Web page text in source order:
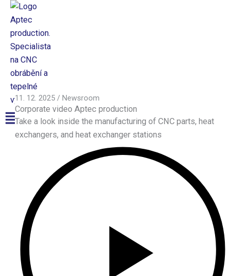
Přeskočit
obsah
Aptec production
Menu
CNC
CNC Production
Surface Finishing
Machinery
CNC Turning Centers
CNC Milling Centers
CNC Tube Benders
11. 12. 2025 / Newsroom
Corporate video Aptec production
Take a look inside the manufacturing of CNC parts, heat
exchangers, and heat exchanger stations